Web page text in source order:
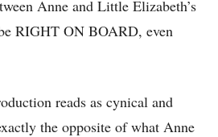
Anne and Little Elizabeth’s
RIGHT ON BOARD, even
reads as cynical and
the opposite of what Anne